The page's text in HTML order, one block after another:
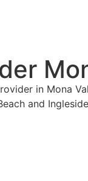
in Mona
and